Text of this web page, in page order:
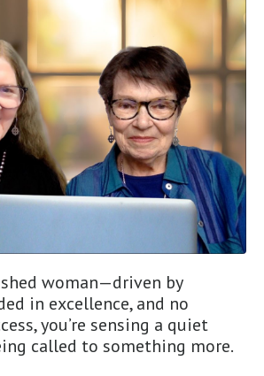
woman—driven by
in excellence, and no
you’re sensing a quiet
called to something more.